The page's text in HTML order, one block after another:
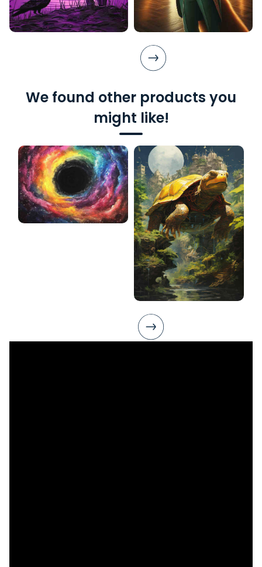
We found other products you
might like!